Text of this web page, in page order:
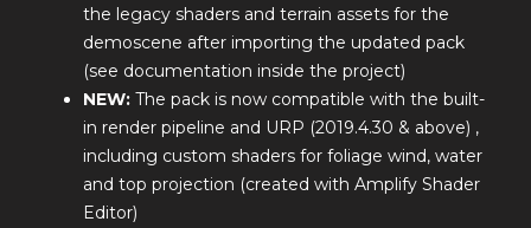
the legacy shaders and terrain assets for the
demoscene after importing the updated pack
(see documentation inside the project)
NEW: The pack is now compatible with the built-
in render pipeline and URP (2019.4.30 & above) ,
including custom shaders for foliage wind, water
and top projection (created with Amplify Shader
Editor)